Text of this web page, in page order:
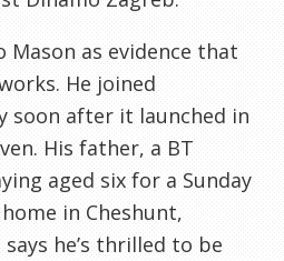
Mason as evidence that
He joined
soon after it launched in
His father, a BT
aged six for a Sunday
in Cheshunt,
says he’s thrilled to be